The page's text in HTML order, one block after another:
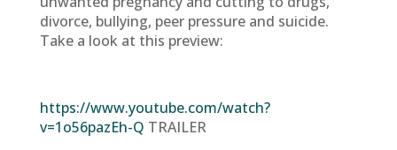
divorce, bullying, peer pressure and suicide.
Take a look at this preview:
https://www.youtube.com/watch?
v=1o56pazEh-Q TRAILER